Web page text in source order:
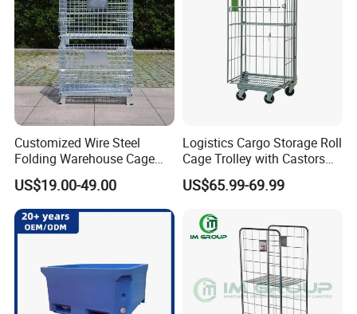
Customized Wire Steel
Folding Warehouse Cage
Logistics Mesh Container
for Parts Storage
US$19.00-49.00
Logistics Cargo Storage Roll
Cage Trolley with Castors
From Chinese Supplier
US$65.99-69.99